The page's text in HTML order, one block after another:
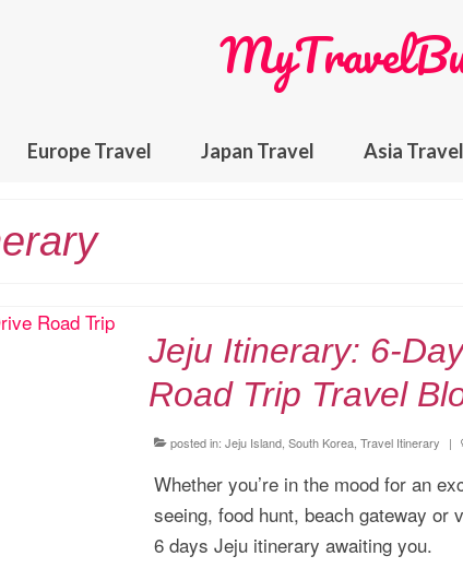
Europe Travel Japan Travel Asia Travel
Jeju Itinerary: 6-
Road Trip Travel
posted in: Jeju Island, South Korea, Travel Itinerary |
Whether you’re in the mood for an
seeing, food hunt, beach gateway or
6 days Jeju itinerary awaiting you.